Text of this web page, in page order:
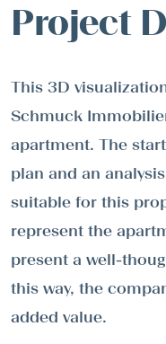
Project
This 3D
Schmuck
apartment. The
plan and an
suitable for this
represent the
present a well-
this way, the
added value.